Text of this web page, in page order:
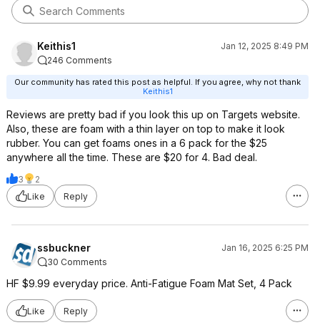
Keithis1
Jan 12, 2025 8:49 PM
246 Comments
Our community has rated this post as helpful. If you agree, why not thank
Keithis1
Reviews are pretty bad if you look this up on Targets website.
Also, these are foam with a thin layer on top to make it look
rubber. You can get foams ones in a 6 pack for the $25
anywhere all the time. These are $20 for 4. Bad deal.
3
2
Like
Reply
ssbuckner
Jan 16, 2025 6:25 PM
30 Comments
HF $9.99 everyday price. Anti-Fatigue Foam Mat Set, 4 Pack
Like Reply